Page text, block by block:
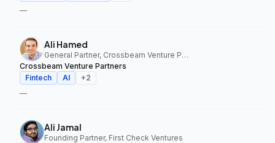
—
Ali Hamed
General Partner, Crossbeam Venture Partners
Crossbeam Venture Partners
Fintech
AI +2
—
Ali Jamal
Founding Partner, First Check Ventures